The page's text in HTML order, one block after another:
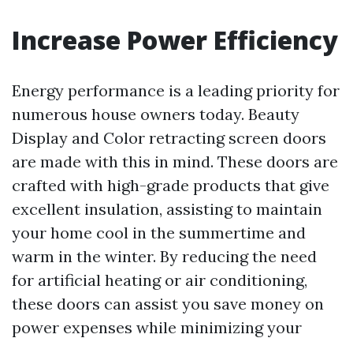
Increase Power Efficiency
Energy performance is a leading priority for
numerous house owners today. Beauty
Display and Color retracting screen doors
are made with this in mind. These doors are
crafted with high-grade products that give
excellent insulation, assisting to maintain
your home cool in the summertime and
warm in the winter. By reducing the need
for artificial heating or air conditioning,
these doors can assist you save money on
power expenses while minimizing your